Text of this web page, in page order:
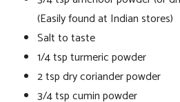
(Easily found at Indian stores)
Salt to taste
1/4 tsp turmeric powder
2 tsp dry coriander powder
3/4 tsp cumin powder